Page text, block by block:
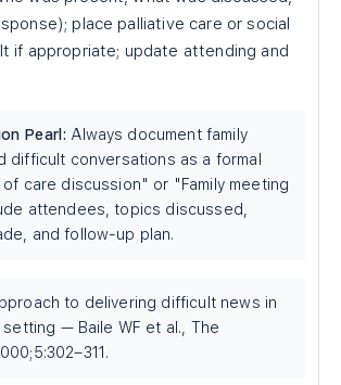
place palliative care or social
if appropriate; update attending and
Pearl: Always document family
difficult conversations as a formal
care discussion" or "Family meeting
attendees, topics discussed,
and follow-up plan.
to delivering difficult news in
— Baile WF et al., The